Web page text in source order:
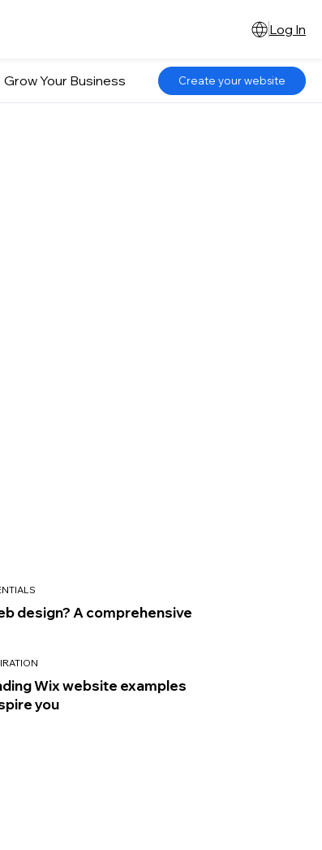
Log In
Grow Your Business Create your website
design? A comprehensive
Wix website examples
you